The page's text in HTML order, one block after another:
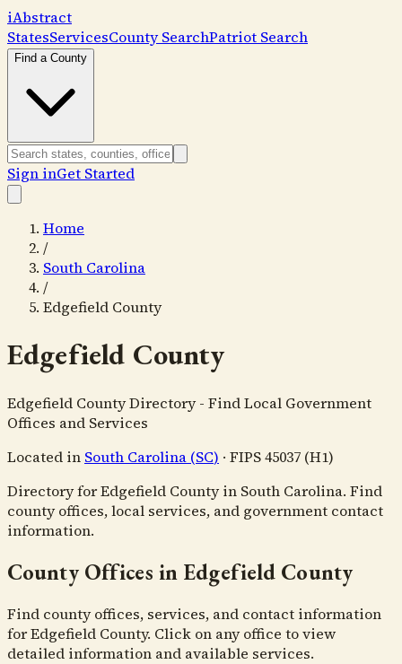
iAbstract
StatesServicesCounty SearchPatriot Search
Find a County
Sign inGet Started
Home
/
South Carolina
/
Edgefield County
Edgefield County
Edgefield County Directory - Find Local Government
Offices and Services
Located in South Carolina (SC) · FIPS45037 (H1)
Directory for Edgefield County in South Carolina. Find
county offices, local services, and government contact
information.
County Offices in Edgefield County
Find county offices, services, and contact information
for Edgefield County. Click on any office to view
detailed information and available services.